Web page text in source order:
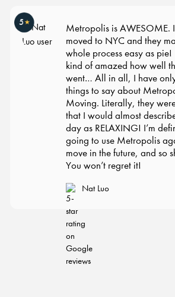
★
Metropolis is AWESOME. I
moved to NYC and they made
whole process easy as pie!
kind of amazed how well
went… All in all, I have only
things to say about Metropolis
Moving. Literally, they were
that I would almost describe
day as RELAXING! I’m
going to use Metropolis again
move in the future, and so
You won’t regret it!
Nat Luo